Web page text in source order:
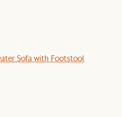
Sofa with Footstool